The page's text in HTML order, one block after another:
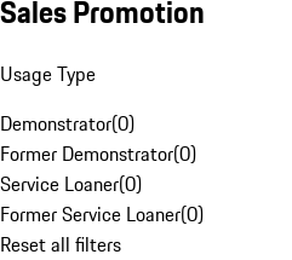
Sales Promotion
Usage Type
Demonstrator(0)
Former Demonstrator(0)
Service Loaner(0)
Former Service Loaner(0)
Reset all filters